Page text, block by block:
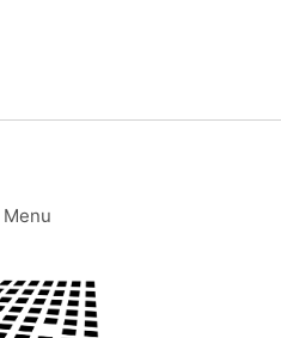
Menu